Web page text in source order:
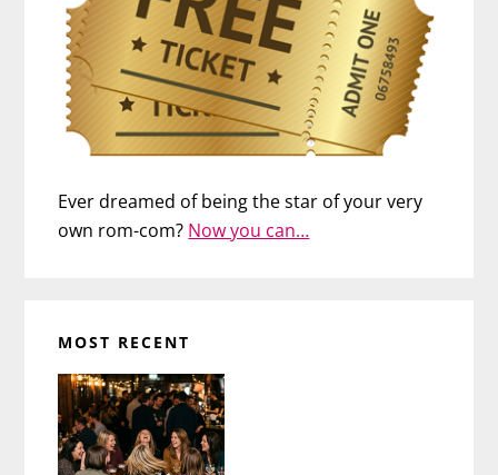
Ever dreamed of being the star of your very
own rom-com? Now you can…
MOST RECENT